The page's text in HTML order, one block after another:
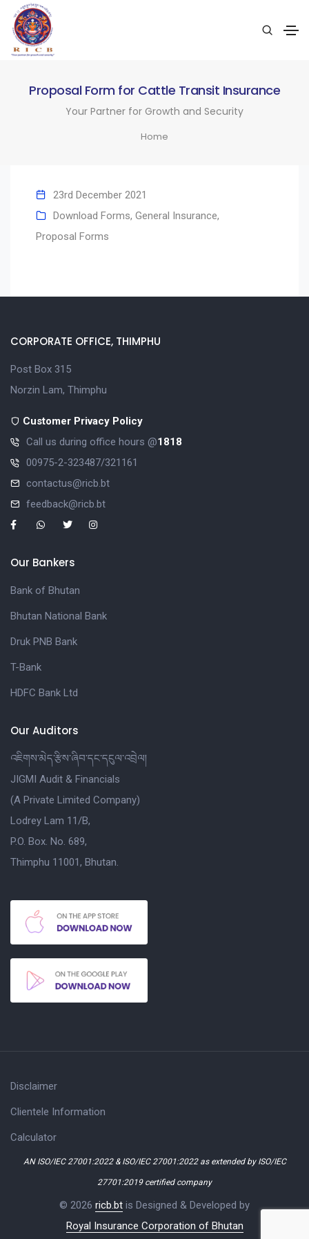
Proposal Form for Cattle Transit Insurance
Your Partner for Growth and Security
Home
23rd December 2021
Download Forms, General Insurance,
Proposal Forms
CORPORATE OFFICE, THIMPHU
Post Box 315
Norzin Lam, Thimphu
Customer Privacy Policy
Call us during office hours @1818
00975-2-323487/321161
contactus@ricb.bt
feedback@ricb.bt
Our Bankers
Bank of Bhutan
Bhutan National Bank
Druk PNB Bank
T-Bank
HDFC Bank Ltd
Our Auditors
འཇིགས་མེད་རྩིས་ཞིབ་དང་དངུལ་འབྲེལ།
JIGMI Audit & Financials
(A Private Limited Company)
Lodrey Lam 11/B,
P.O. Box. No. 689,
Thimphu 11001, Bhutan.
Disclaimer
Clientele Information
Calculator
AN ISO/IEC 27001:2022 & ISO/IEC 27001:2022 as extended by ISO/IEC
27701:2019 certified company
© 2026 ricb.bt is Designed & Developed by
Royal Insurance Corporation of Bhutan